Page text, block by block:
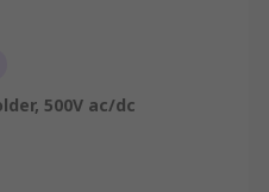
500V ac/dc